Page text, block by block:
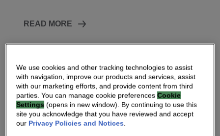
READ MORE
We use cookies and other tracking technologies to assist
with navigation, improve our products and services, assist
with our marketing efforts, and provide content from third
parties. You can manage cookie preferencesCookie
Settings (opens in new window). By continuing to use this
site you acknowledge that you have reviewed and accept
our Privacy Policies and Notices.